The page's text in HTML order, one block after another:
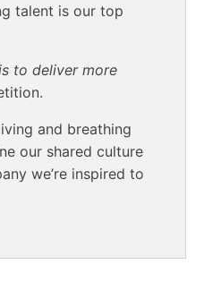
talent is our top
to deliver more
and breathing
our shared culture
we’re inspired to